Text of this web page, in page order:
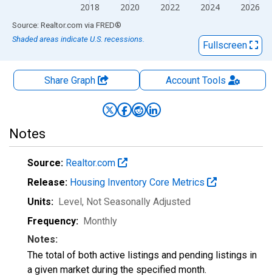
2018 2020 2022 2024 2026
End of interactive chart.
Source: Realtor.com via FRED®
Shaded areas indicate U.S. recessions.
Fullscreen
Share Graph AccountTools
Notes
Source: Realtor.com
Release: Housing Inventory Core Metrics
Units: Level, Not Seasonally Adjusted
Frequency: Monthly
Notes:
The total of both active listings and pending listings in
a given market during the specified month.